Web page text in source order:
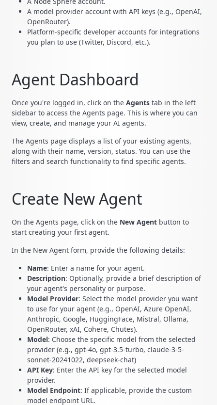
A model provider account with API keys (e.g., OpenAI,
OpenRouter).
Platform-specific developer accounts for integrations
you plan to use (Twitter, Discord, etc.).
Agent Dashboard
Once you're logged in, click on the Agents tab in the left
sidebar to access the Agents page. This is where you can
view, create, and manage your AI agents.
The Agents page displays a list of your existing agents,
along with their name, version, status. You can use the
filters and search functionality to find specific agents.
Create New Agent
On the Agents page, click on the New Agent button to
start creating your first agent.
In the New Agent form, provide the following details:
Name: Enter a name for your agent.
Description: Optionally, provide a brief description of
your agent's personality or purpose.
Model Provider: Select the model provider you want
to use for your agent (e.g., OpenAI, Azure OpenAI,
Anthropic, Google, HuggingFace, Mistral, Ollama,
OpenRouter, xAI, Cohere, Chutes).
Model: Choose the specific model from the selected
provider (e.g., gpt-4o, gpt-3.5-turbo, claude-3-5-
sonnet-20241022, deepseek-chat)
API Key: Enter the API key for the selected model
provider.
Model Endpoint: If applicable, provide the custom
model endpoint URL.